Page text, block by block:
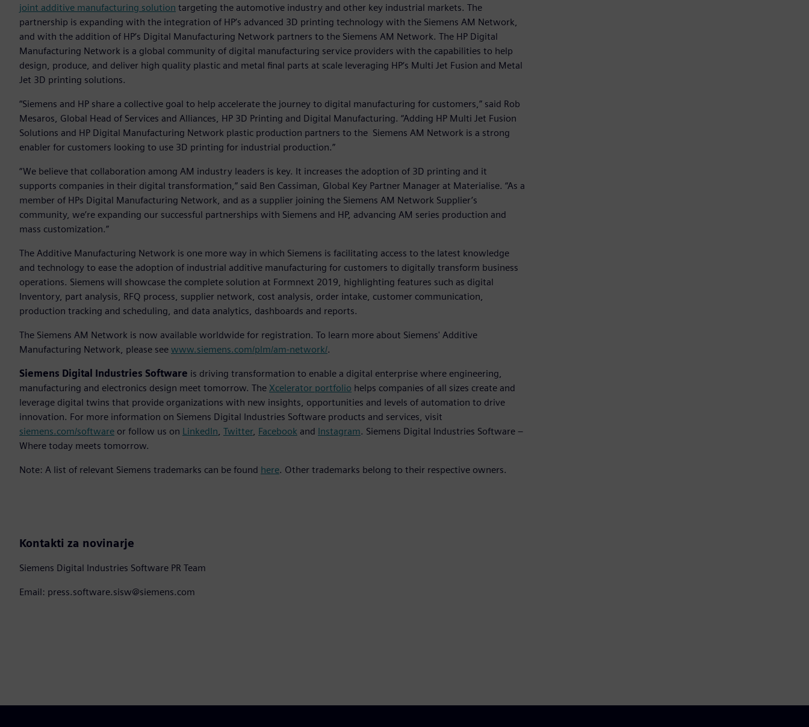
joint additive manufacturing solution targeting the automotive industry and other key industrial markets. The
partnership is expanding with the integration of HP’s advanced 3D printing technology with the Siemens AM Network,
and with the addition of HP’s Digital Manufacturing Network partners to the Siemens AM Network. The HP Digital
Manufacturing Network is a global community of digital manufacturing service providers with the capabilities to help
design, produce, and deliver high quality plastic and metal final parts at scale leveraging HP‘s Multi Jet Fusion and Metal
Jet 3D printing solutions.
“Siemens and HP share a collective goal to help accelerate the journey to digital manufacturing for customers,” said Rob
Mesaros, Global Head of Services and Alliances, HP 3D Printing and Digital Manufacturing. “Adding HP Multi Jet Fusion
Solutions and HP Digital Manufacturing Network plastic production partners to the Siemens AM Network is a strong
enabler for customers looking to use 3D printing for industrial production.”
“We believe that collaboration among AM industry leaders is key. It increases the adoption of 3D printing and it
supports companies in their digital transformation,” said Ben Cassiman, Global Key Partner Manager at Materialise. “As a
member of HPs Digital Manufacturing Network, and as a supplier joining the Siemens AM Network Supplier’s
community, we’re expanding our successful partnerships with Siemens and HP, advancing AM series production and
mass customization.”
The Additive Manufacturing Network is one more way in which Siemens is facilitating access to the latest knowledge
and technology to ease the adoption of industrial additive manufacturing for customers to digitally transform business
operations. Siemens will showcase the complete solution at Formnext 2019, highlighting features such as digital
Inventory, part analysis, RFQ process, supplier network, cost analysis, order intake, customer communication,
production tracking and scheduling, and data analytics, dashboards and reports.
The Siemens AM Network is now available worldwide for registration. To learn more about Siemens' Additive
Manufacturing Network, please see www.siemens.com/plm/am-network/.
Siemens Digital Industries Software is driving transformation to enable a digital enterprise where engineering,
manufacturing and electronics design meet tomorrow. The Xcelerator portfolio helps companies of all sizes create and
leverage digital twins that provide organizations with new insights, opportunities and levels of automation to drive
innovation. For more information on Siemens Digital Industries Software products and services, visit
siemens.com/software or follow us on LinkedIn, Twitter, Facebook and Instagram. Siemens Digital Industries Software –
Where today meets tomorrow.
Note: A list of relevant Siemens trademarks can be found here. Other trademarks belong to their respective owners.
Kontakti za novinarje
Siemens Digital Industries Software PR Team
Email: press.software.sisw@siemens.com